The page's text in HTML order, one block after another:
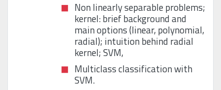
Non linearly separable problems;
kernel: brief background and
main options (linear, polynomial,
radial); intuition behind radial
kernel; SVM,
Multiclass classification with
SVM.